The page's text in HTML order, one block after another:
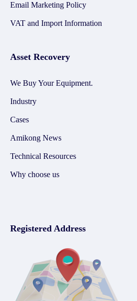
Email Marketing Policy
VAT and Import Information
Asset Recovery
We Buy Your Equipment.
Industry
Cases
Amikong News
Technical Resources
Why choose us
Registered Address